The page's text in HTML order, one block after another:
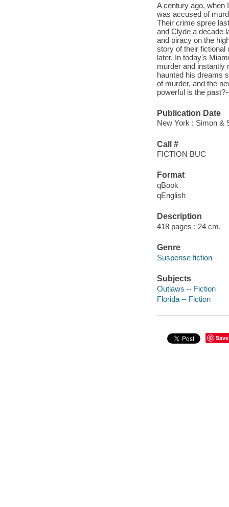
A century ago, when
was accused of
Their crime spree
and Clyde a decade
and piracy on the
story of their fictional
later. In today's
murder and instantly
haunted his dreams
of murder, and the
powerful is the
Publication Date
New York : Simon &
Call #
FICTION BUC
Format
qBook
qEnglish
Description
418 pages ; 24 cm.
Genre
Suspense fiction
Subjects
Outlaws -- Fiction
Florida -- Fiction
Save